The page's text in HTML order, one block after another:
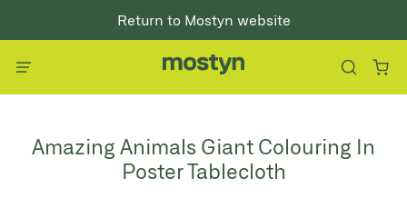
Return to Mostyn website
Amazing Animals Giant Colouring In
Poster Tablecloth